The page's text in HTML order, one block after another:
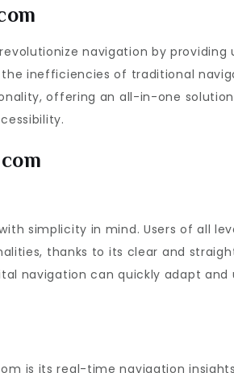
navigation by providing
inefficiencies of traditional
offering an all-in-one
simplicity in mind. Users of all
thanks to its clear and
navigation can quickly adapt and
is its real-time navigation